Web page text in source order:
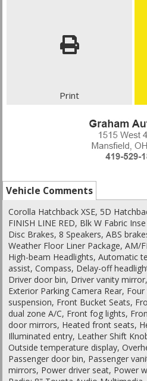
Print
Vehicle Comments
Corolla Hatchback XSE, 5D
FINISH LINE RED, Blk W Fabric
Disc Brakes, 8 Speakers, ABS
Weather Floor Liner Package, AM/
High-beam Headlights, Automatic
assist, Compass, Delay-off
Driver door bin, Driver vanity
Exterior Parking Camera Rear,
suspension, Front Bucket Seats,
dual zone A/C, Front fog lights,
door mirrors, Heated front seats,
Illuminated entry, Leather Shift
Outside temperature display,
Passenger door bin, Passenger
mirrors, Power driver seat, Power